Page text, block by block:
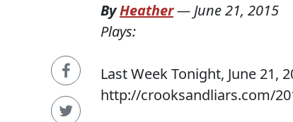
ByHeather— June 21, 2015
Plays:
Last Week Tonight, June 21,
http://crooksandliars.com/